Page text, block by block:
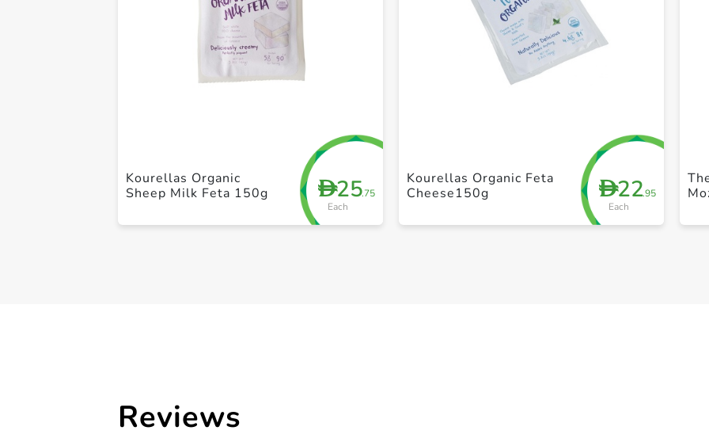
D25.75
Each
Kourellas Organic
Sheep Milk Feta 150g
D22.95
Each
Kourellas Organic Feta
Cheese150g
Reviews